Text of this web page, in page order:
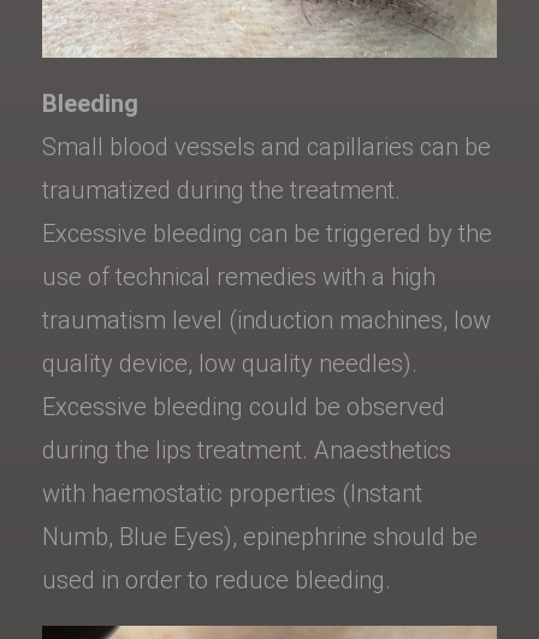
Bleeding
Small blood vessels and capillaries can be
traumatized during the treatment.
Excessive bleeding can be triggered by the
use of technical remedies with a high
traumatism level (induction machines, low
quality device, low quality needles).
Excessive bleeding could be observed
during the lips treatment. Anaesthetics
with haemostatic properties (Instant
Numb, Blue Eyes), epinephrine should be
used in order to reduce bleeding.